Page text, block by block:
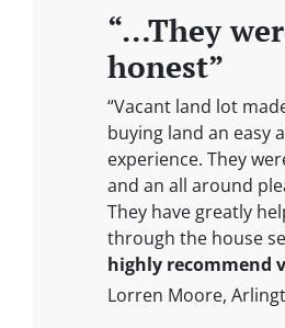
“…They
honest”
“Vacant land lot
buying land an easy
experience. They
and an all around
They have greatly
through the house
highly recommend
Lorren Moore,